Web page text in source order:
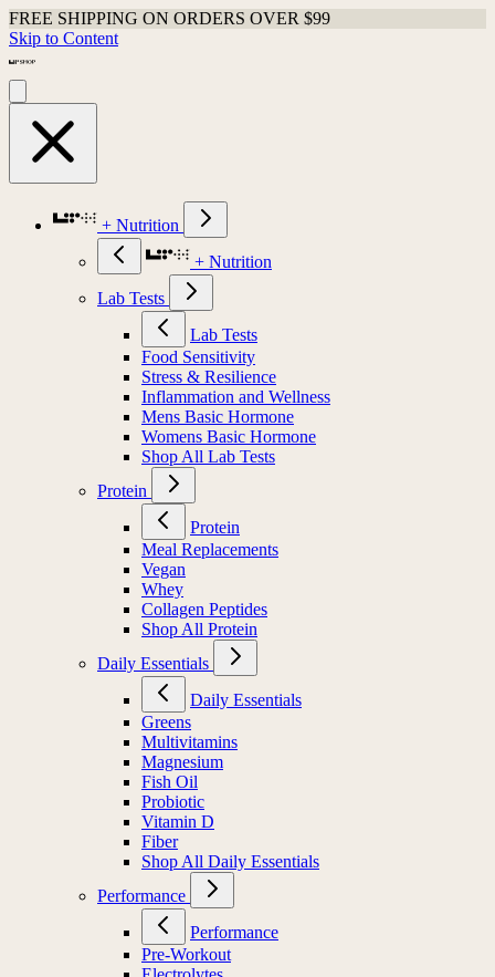
FREE SHIPPING ON ORDERS OVER $99
Skip to Content
+ Nutrition
+ Nutrition
Lab Tests
Lab Tests
Food Sensitivity
Stress & Resilience
Inflammation and Wellness
Mens Basic Hormone
Womens Basic Hormone
Shop All Lab Tests
Protein
Protein
Meal Replacements
Vegan
Whey
Collagen Peptides
Shop All Protein
Daily Essentials
Daily Essentials
Greens
Multivitamins
Magnesium
Fish Oil
Probiotic
Vitamin D
Fiber
Shop All Daily Essentials
Performance
Performance
Pre-Workout